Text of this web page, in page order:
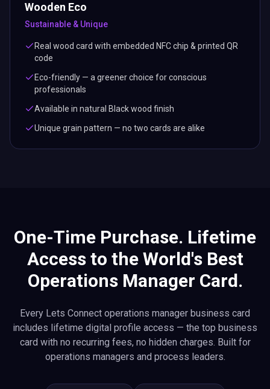
Wooden Eco
Sustainable & Unique
Real wood card with embedded NFC chip & printed QR
code
Eco-friendly — a greener choice for conscious
professionals
Available in natural Black wood finish
Unique grain pattern — no two cards are alike
One-Time Purchase. Lifetime
Access to the World's Best
Operations Manager Card.
Every Lets Connect operations manager business card
includes lifetime digital profile access — the top business
card with no recurring fees, no hidden charges. Built for
operations managers and process leaders.